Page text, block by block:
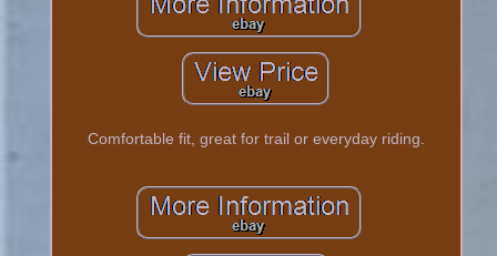
Comfortable fit, great for trail or everyday riding.